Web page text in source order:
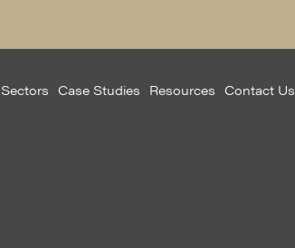
Sectors Case Studies Resources Contact Us